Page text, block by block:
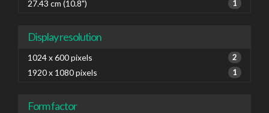
27.43 cm (10.8") 1
Display resolution
1024 x 600 pixels 2
1920 x 1080 pixels 1
Form factor